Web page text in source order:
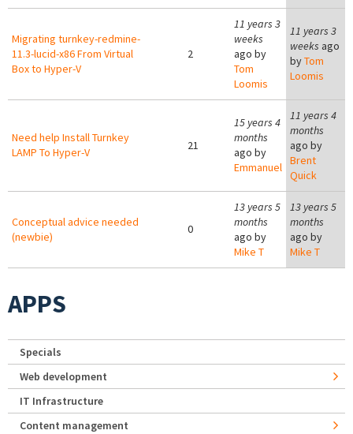
Migrating turnkey-redmine-
11.3-lucid-x86 From Virtual
Box to Hyper-V
2
11 years 3
weeks
ago by
Tom
Loomis
11 years 3
weeks ago
byTom
Loomis
Need help Install Turnkey
LAMP To Hyper-V
21
15 years 4
months
ago by
Emmanuel
11 years 4
months
ago by
Brent
Quick
Conceptual advice needed
(newbie)
0
13 years 5
months
ago by
Mike T
13 years 5
months
ago by
Mike T
APPS
Specials
Web development
IT Infrastructure
Content management